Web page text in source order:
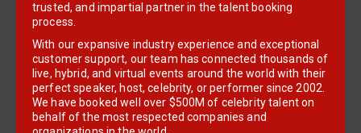
trusted, and impartial partner in the talent booking
process.
With our expansive industry experience and exceptional
customer support, our team has connected thousands of
live, hybrid, and virtual events around the world with their
perfect speaker, host, celebrity, or performer since 2002.
We have booked well over $500M of celebrity talent on
behalf of the most respected companies and